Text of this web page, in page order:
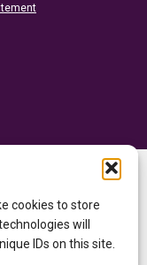
cookies to store
will
IDs on this site.